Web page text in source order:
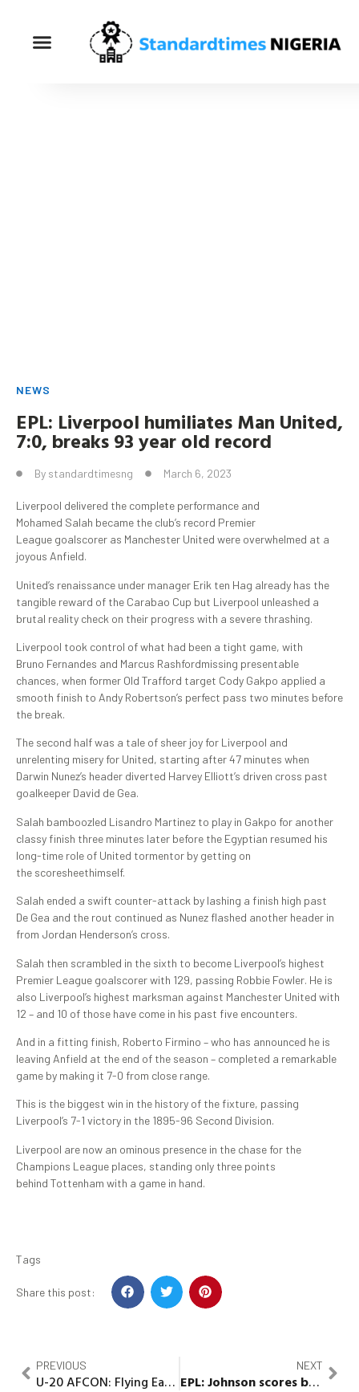
NEWS
EPL: Liverpool humiliates Man United,
7:0, breaks 93 year old record
By standardtimesng March 6, 2023
Liverpool delivered the complete performance and
Mohamed Salah became the club’s record Premier
League goalscorer as Manchester United were overwhelmed at a
joyous Anfield.
United’s renaissance under manager Erik ten Hag already has the
tangible reward of the Carabao Cup but Liverpool unleashed a
brutal reality check on their progress with a severe thrashing.
Liverpool took control of what had been a tight game, with
Bruno Fernandes and Marcus Rashfordmissing presentable
chances, when former Old Trafford target Cody Gakpo applied a
smooth finish to Andy Robertson’s perfect pass two minutes before
the break.
The second half was a tale of sheer joy for Liverpool and
unrelenting misery for United, starting after 47 minutes when
Darwin Nunez’s header diverted Harvey Elliott’s driven cross past
goalkeeper David de Gea.
Salah bamboozled Lisandro Martinez to play in Gakpo for another
classy finish three minutes later before the Egyptian resumed his
long-time role of United tormentor by getting on
the scoresheethimself.
Salah ended a swift counter-attack by lashing a finish high past
De Gea and the rout continued as Nunez flashed another header in
from Jordan Henderson’s cross.
Salah then scrambled in the sixth to become Liverpool’s highest
Premier League goalscorer with 129, passing Robbie Fowler. He is
also Liverpool’s highest marksman against Manchester United with
12 – and 10 of those have come in his past five encounters.
And in a fitting finish, Roberto Firmino – who has announced he is
leaving Anfield at the end of the season – completed a remarkable
game by making it 7-0 from close range.
This is the biggest win in the history of the fixture, passing
Liverpool’s 7-1 victory in the 1895-96 Second Division.
Liverpool are now an ominous presence in the chase for the
Champions League places, standing only three points
behind Tottenham with a game in hand.
Tags
Share this post:
PREVIOUS
U-20 AFCON: Flying Eagles will defeat Gambia in Semi final – Bosso assures
NEXT
EPL:Johnson scores brace in Forest, Everton draw